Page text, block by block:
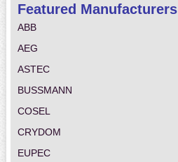
Featured Manufacturers
ABB
AEG
ASTEC
BUSSMANN
COSEL
CRYDOM
EUPEC